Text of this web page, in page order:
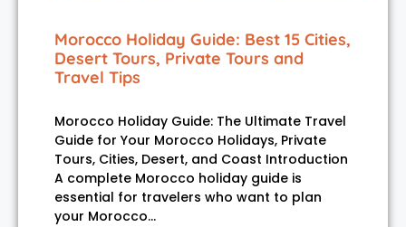
Morocco Holiday Guide: Best 15 Cities,
Desert Tours, Private Tours and
Travel Tips
Morocco Holiday Guide: The Ultimate Travel
Guide for Your Morocco Holidays, Private
Tours, Cities, Desert, and Coast Introduction
A complete Morocco holiday guide is
essential for travelers who want to plan
your Morocco…